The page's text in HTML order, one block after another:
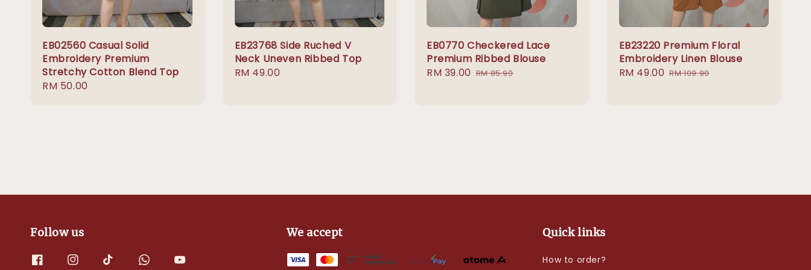
EB02560 Casual Solid
Embroidery Premium
Stretchy Cotton Blend Top
Regular
RM 50.00
EB23768 Side Ruched V
Neck Uneven Ribbed Top
Regular
RM 49.00
EB0770 Checkered Lace
Premium Ribbed Blouse
Sale
RM 39.00 Regular
RM 85.90
EB23220 Premium Floral
Embroidery Linen Blouse
Sale
RM 49.00 Regular
RM 109.90
Follow us We accept Quick links
How to order?